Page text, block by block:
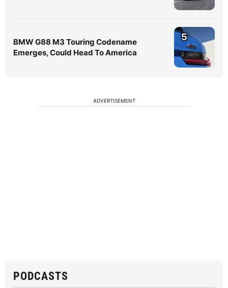
BMW G88 M3 Touring Codename
Emerges, Could Head To America
5
ADVERTISEMENT
PODCASTS